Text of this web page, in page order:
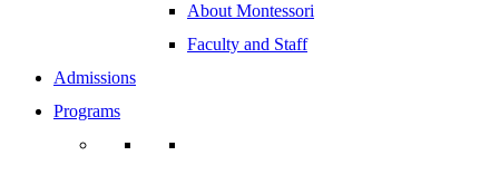
About Montessori
Faculty and Staff
Admissions
Programs